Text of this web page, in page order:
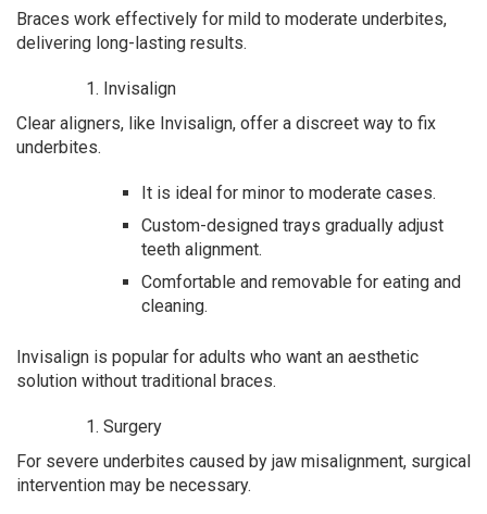
Braces work effectively for mild to moderate underbites,
delivering long-lasting results.
Invisalign
Clear aligners, like Invisalign, offer a discreet way to fix
underbites.
It is ideal for minor to moderate cases.
Custom-designed trays gradually adjust
teeth alignment.
Comfortable and removable for eating and
cleaning.
Invisalign is popular for adults who want an aesthetic
solution without traditional braces.
Surgery
For severe underbites caused by jaw misalignment, surgical
intervention may be necessary.